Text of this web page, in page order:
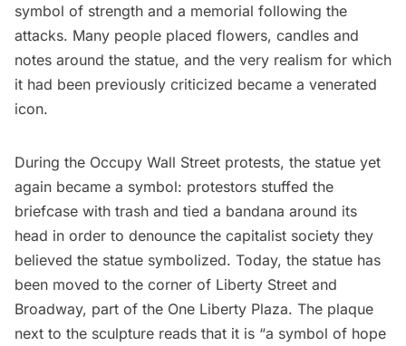
symbol of strength and a memorial following the
attacks. Many people placed flowers, candles and
notes around the statue, and the very realism for which
it had been previously criticized became a venerated
icon.
During the Occupy Wall Street protests, the statue yet
again became a symbol: protestors stuffed the
briefcase with trash and tied a bandana around its
head in order to denounce the capitalist society they
believed the statue symbolized. Today, the statue has
been moved to the corner of Liberty Street and
Broadway, part of the One Liberty Plaza. The plaque
next to the sculpture reads that it is “a symbol of hope